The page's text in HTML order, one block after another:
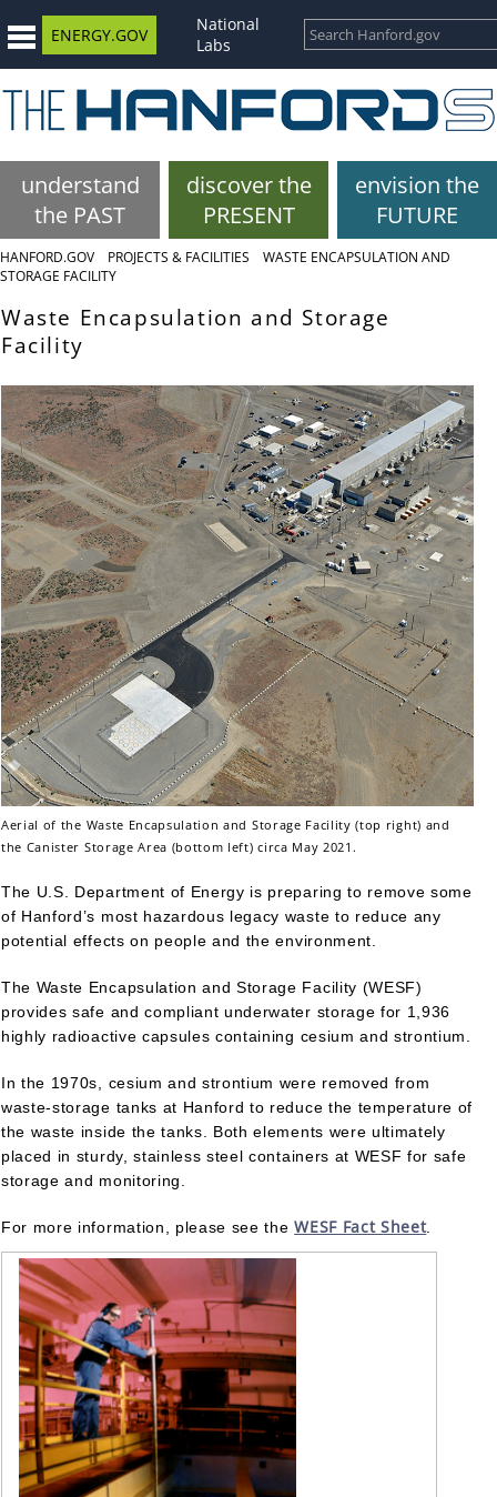
ENERGY.GOV
National
Labs
understand
the PAST
discover the
PRESENT
envision the
FUTURE
HANFORD.GOV PROJECTS & FACILITIES
WASTE ENCAPSULATION AND
STORAGE FACILITY
Waste Encapsulation and Storage
Facility
Aerial of the Waste Encapsulation and Storage Facility (top right) and
the Canister Storage Area (bottom left) circa May 2021.
The U.S. Department of Energy is preparing to remove some
of Hanford’s most hazardous legacy waste to reduce any
potential effects on people and the environment.
The Waste Encapsulation and Storage Facility (WESF)
provides safe and compliant underwater storage for 1,936
highly radioactive capsules containing cesium and strontium.
In the 1970s, cesium and strontium were removed from
waste-storage tanks at Hanford to reduce the temperature of
the waste inside the tanks. Both elements were ultimately
placed in sturdy, stainless steel containers at WESF for safe
storage and monitoring.
For more information, please see theWESF Fact Sheet.